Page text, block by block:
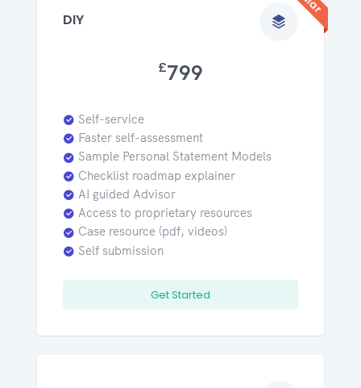
DIY
£799
Self-service
Faster self-assessment
Sample Personal Statement Models
Checklist roadmap explainer
AI guided Advisor
Access to proprietary resources
Case resource (pdf, videos)
Self submission
Get Started